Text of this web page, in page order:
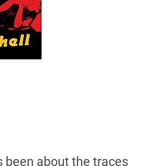
been about the traces